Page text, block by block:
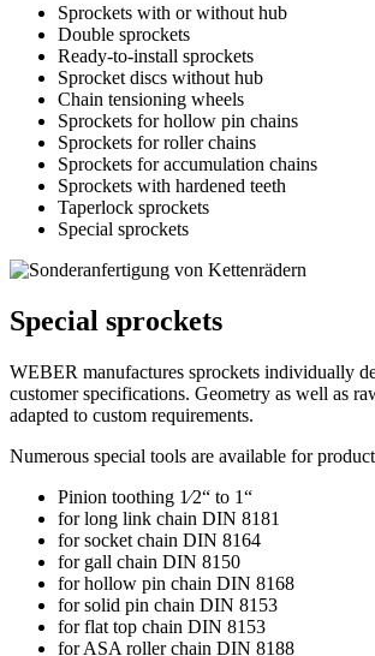
Sprockets with or without hub
Double sprockets
Ready-to-install sprockets
Sprocket discs without hub
Chain tensioning wheels
Sprockets for hollow pin chains
Sprockets for roller chains
Sprockets for accumulation chains
Sprockets with hardened teeth
Taperlock sprockets
Special sprockets
Special sprockets
WEBER manufactures sprockets individually
customer specifications. Geometry as well as
adapted to custom requirements.
Numerous special tools are available for
Pinion toothing 1⁄2“ to 1“
for long link chain DIN 8181
for socket chain DIN 8164
for gall chain DIN 8150
for hollow pin chain DIN 8168
for solid pin chain DIN 8153
for flat top chain DIN 8153
for ASA roller chain DIN 8188